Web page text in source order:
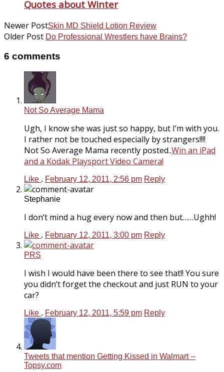
Quotes about Winter
Newer PostSkin MD Shield Lotion Review
Older Post Do Professional Wrestlers have Brains?
6 comments
Not So Average Mama
Ugh, I know she was just so happy, but I’m with you.
I rather not be touched especially by strangers!!!!
Not So Average Mama recently posted..Win an iPad
and a Kodak Playsport Video Camera!
Like . February 12, 2011, 2:56 pm Reply
Stephanie
I don’t mind a hug every now and then but……Ughh!
Like . February 12, 2011, 3:00 pm Reply
PRS
I wish I would have been there to see that!! You sure
you didn’t forget the checkout and just RUN to your
car?
Like . February 12, 2011, 5:59 pm Reply
Tweets that mention Getting Kissed in Walmart --
Topsy.com